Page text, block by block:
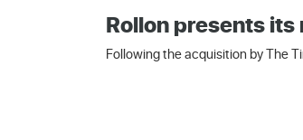
Rollon presents
Following the acquisition by The